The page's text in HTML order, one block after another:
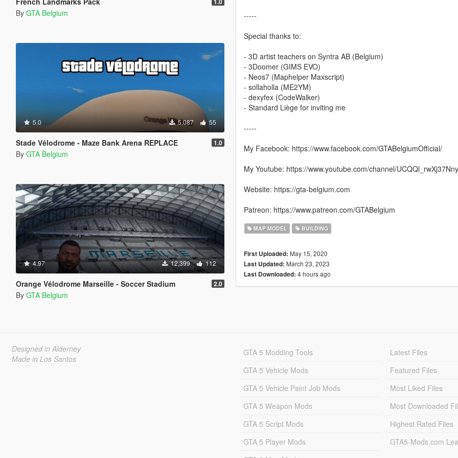
By GTA Belgium
5.0 5,087 55
Stade Vélodrome - Maze Bank Arena REPLACE 1.0
By GTA Belgium
4.97 12,399 112
Orange Vélodrome Marseille - Soccer Stadium 2.0
By GTA Belgium
-----
Special thanks to:
- 3D artist teachers on Syntra AB (Belgium)
- 3Doomer (GIMS EVO)
- Neos7 (Maphelper Maxscript)
- sollaholla (ME2YM)
- dexyfex (CodeWalker)
- Standard Liège for inviting me
-----
My Facebook: https://www.facebook.com/GTABelgiumOfficial/
My Youtube: https://www.youtube.com/channel/
Website: https://gta-belgium.com
Patreon: https://www.patreon.com/GTABelgium
MAP MODEL BUILDING
First Uploaded: May 15, 2020
Last Updated: March 23, 2023
Last Downloaded: 4 hours ago
Designed in Alderney
Made in Los Santos
GTA 5 Modding Tools
GTA 5 Vehicle Mods
GTA 5 Vehicle Paint Job Mods
GTA 5 Weapon Mods
GTA 5 Script Mods
GTA 5 Player Mods
Latest Files
Featured Files
Most Liked Files
Most Downloaded
Highest Rated Files
GTA5-Mods.com